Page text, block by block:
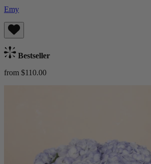
Emy
Bestseller
from $110.00